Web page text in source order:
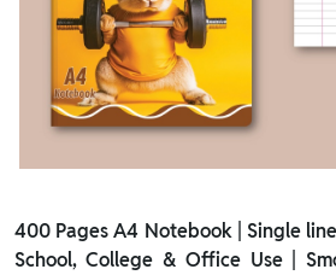
400 Pages A4 Notebook | Single
School, College & Office Use |